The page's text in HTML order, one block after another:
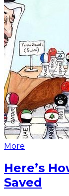
More
Here’s
Saved